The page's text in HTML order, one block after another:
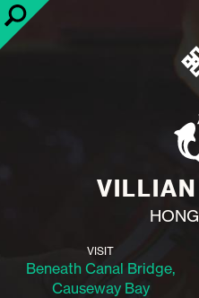
VISIT
Beneath Canal Bridge,
Causeway Bay